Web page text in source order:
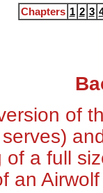
Chapters 1 2 3
of
a full
an